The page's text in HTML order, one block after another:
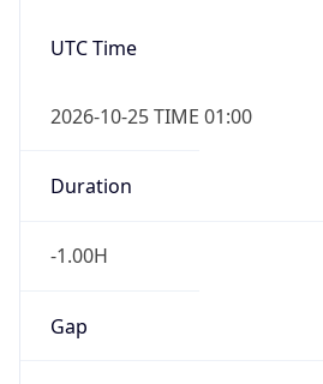
UTC Time
2026-10-25 TIME 01:00
Duration
-1.00H
Gap